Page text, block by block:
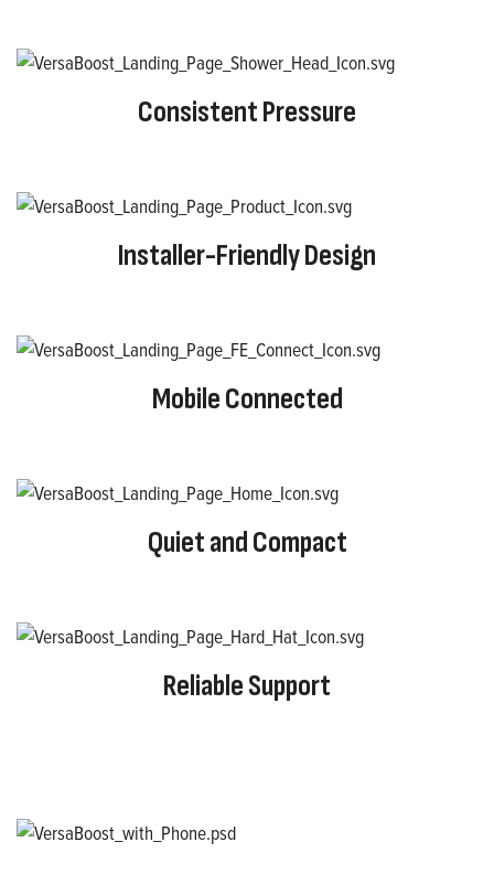
Consistent Pressure
Installer-Friendly Design
Mobile Connected
Quiet and Compact
Reliable Support